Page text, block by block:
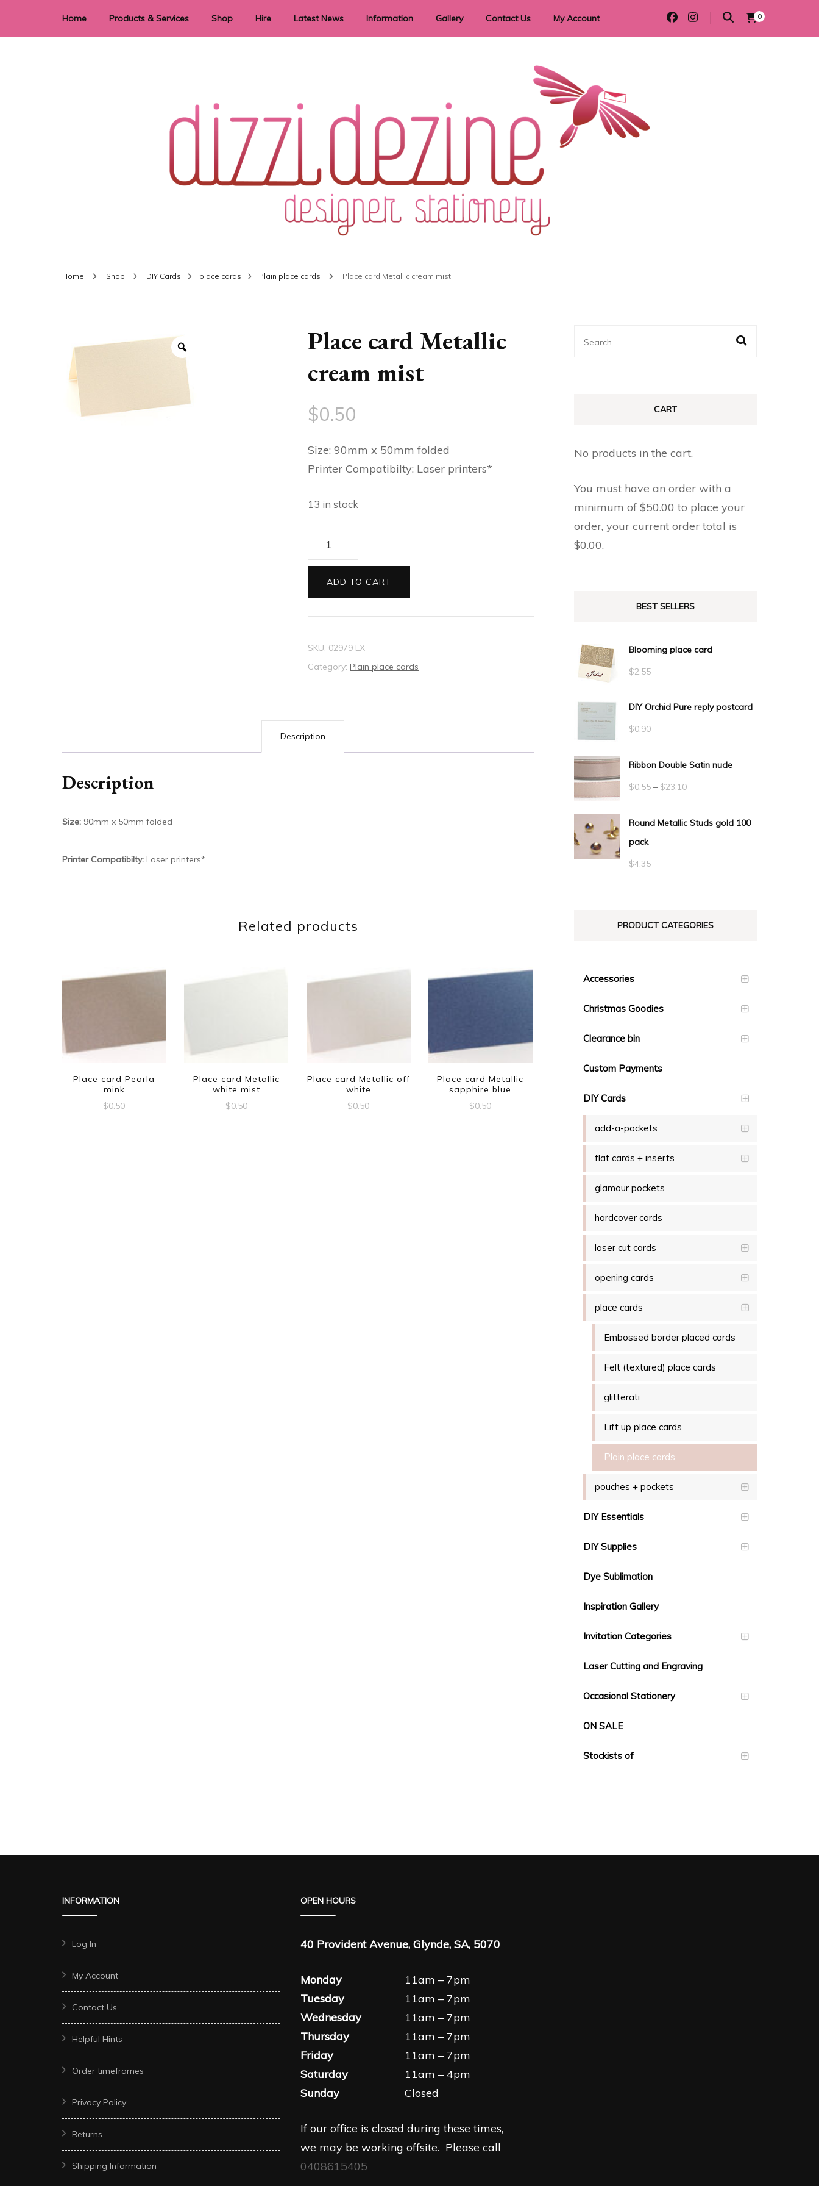
Home Products & Services Shop Hire Latest News Information
Privacy Policy
Returns
Shipping Information
Terms & Conditions
Gallery Contact Us My Account 0
Dizzi Dezine
Home Shop DIY Cards place cards Plain place cards Place card Metallic cream mist
Place card Metallic
cream mist
$0.50
Size: 90mm x 50mm folded
Printer Compatibilty: Laser printers*
13 in stock
Place
card
Metallic
cream
mist
ADD TO CART
SKU: 02979 LX
Category: Plain place cards
Description
Description
Size: 90mm x 50mm folded
Printer Compatibilty: Laser printers*
Related products
Place card Pearla
mink
$0.50
Place card Metallic
white mist
$0.50
Place card Metallic off
white
$0.50
Place card Metallic
sapphire blue
$0.50
Search
CART
No products in the cart.
You must have an order with a
minimum of $50.00 to place your
order, your current order total is
$0.00.
BEST SELLERS
Blooming place card
$2.55
DIY Orchid Pure reply postcard
$0.90
Ribbon Double Satin nude
$0.55 – $23.10Price
$0.55
Round Metallic Studs gold 100
pack
$4.35
PRODUCT CATEGORIES
Accessories
Christmas Goodies
Clearance bin
Custom Payments
DIY Cards
add-a-pockets
flat cards + inserts
glamour pockets
hardcover cards
laser cut cards
opening cards
place cards
Embossed border placed cards
Felt (textured) place cards
glitterati
Lift up place cards
Plain place cards
pouches + pockets
DIY Essentials
DIY Supplies
Dye Sublimation
Inspiration Gallery
Invitation Categories
Laser Cutting and Engraving
Occasional Stationery
ON SALE
Stockists of
INFORMATION
Log In
My Account
Contact Us
Helpful Hints
Order timeframes
Privacy Policy
Returns
Shipping Information
OPEN HOURS
40 Provident Avenue, Glynde, SA, 5070
Monday
11am – 7pm
Tuesday
11am – 7pm
Wednesday
11am – 7pm
Thursday
11am – 7pm
Friday
11am – 7pm
Saturday
11am – 4pm
Sunday
Closed
If our office is closed during these times,
we may be working offsite. Please call
0408615405